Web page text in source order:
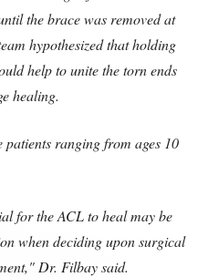
the brace was removed at
hypothesized that holding
help to unite the torn ends
healing.
patients ranging from ages 10
for the ACL to heal may be
when deciding upon surgical
Dr. Filbay said.